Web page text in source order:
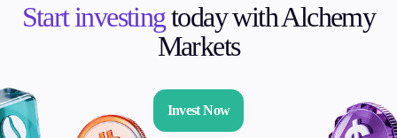
Classic
Premier
VIP
Start investingtoday with Alchemy
Markets
Invest Now